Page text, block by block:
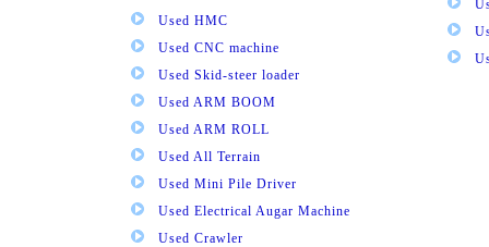
Used HMC
Used CNC machine
Used Skid-steer loader
Used ARM BOOM
Used ARM ROLL
Used All Terrain
Used Mini Pile Driver
Used Electrical Augar Machine
Used Crawler